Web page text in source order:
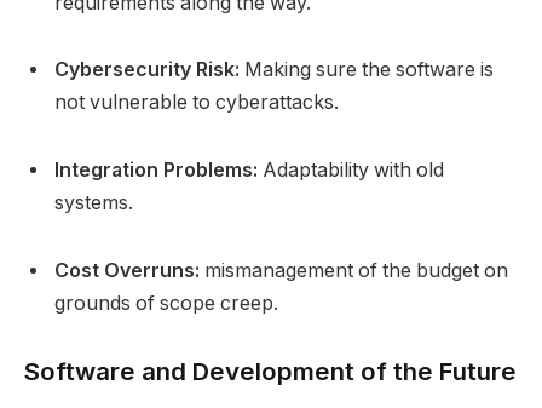
Cybersecurity Risk: Making sure the software is
not vulnerable to cyberattacks.
Integration Problems: Adaptability with old
systems.
Cost Overruns: mismanagement of the budget on
grounds of scope creep.
Software and Development of the Future